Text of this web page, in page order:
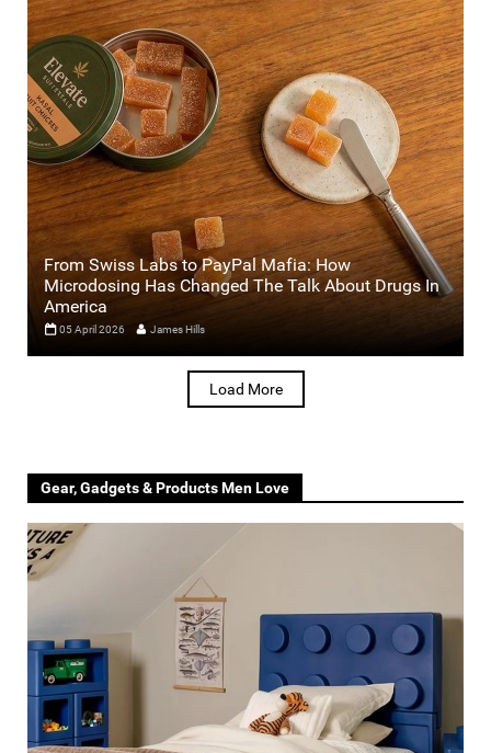
From Swiss Labs to PayPal Mafia: How
Microdosing Has Changed The Talk About Drugs In
America
05 April 2026 James Hills
Load More
Gear, Gadgets & Products Men Love